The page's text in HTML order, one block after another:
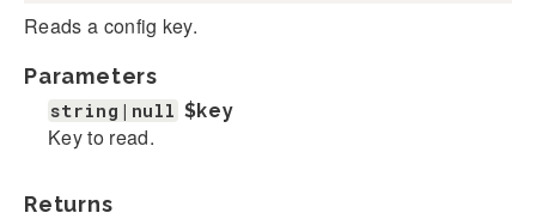
Reads a config key.
Parameters
string|null $key
Key to read.
Returns